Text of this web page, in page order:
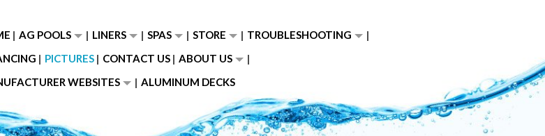
AG POOLS LINERS SPAS STORE
TROUBLESHOOTING
PICTURES CONTACT US
ABOUT US
WEBSITES
ALUMINUM DECKS